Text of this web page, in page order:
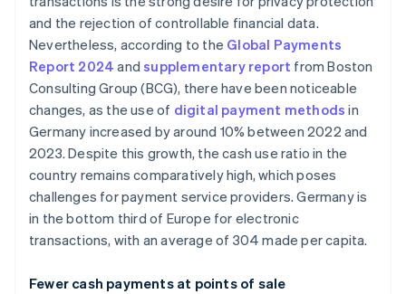
and the rejection of controllable financial data.
Nevertheless, according to the Global Payments
Report 2024 andsupplementary report from Boston
Consulting Group (BCG), there have been noticeable
changes, as the use of digital payment methods in
Germany increased by around 10% between 2022 and
2023. Despite this growth, the cash use ratio in the
country remains comparatively high, which poses
challenges for payment service providers. Germany is
in the bottom third of Europe for electronic
transactions, with an average of 304 made per capita.
Fewer cash payments at points of sale